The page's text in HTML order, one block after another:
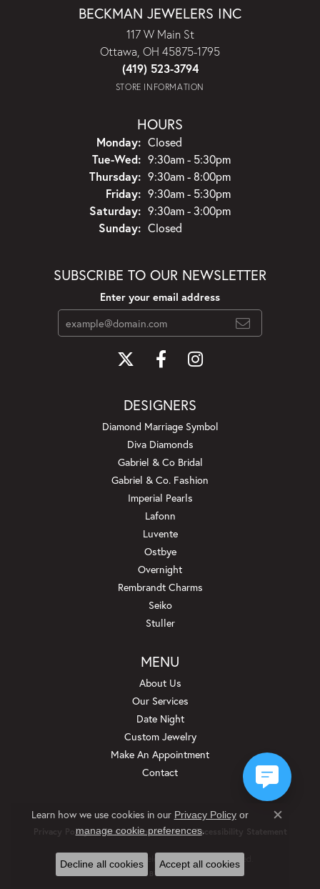
BECKMAN JEWELERS INC
117 W Main St
Ottawa, OH 45875-1795
(419) 523-3794
STORE INFORMATION
HOURS
Monday: Closed
Tue-Wed:Tuesday - Wednesday:
9:30am - 5:30pm
Thursday: 9:30am - 8:00pm
Friday: 9:30am - 5:30pm
Saturday: 9:30am - 3:00pm
Sunday: Closed
SUBSCRIBE TO OUR NEWSLETTER
Enter your email address
DESIGNERS
Diamond Marriage Symbol
Diva Diamonds
Gabriel & Co Bridal
Gabriel & Co. Fashion
Imperial Pearls
Lafonn
Luvente
Ostbye
Overnight
Rembrandt Charms
Seiko
Stuller
MENU
About Us
Our Services
Date Night
Custom Jewelry
Make An Appointment
Contact
Privacy Policy Terms & Conditions Accessibility Statement
© 2026 Beckman Jewelers Inc. All Rights Reserved.
POWERED BY:
Learn how we use cookies in our Privacy Policyor
manage cookie preferences.
Close
Decline all cookies Accept all cookies